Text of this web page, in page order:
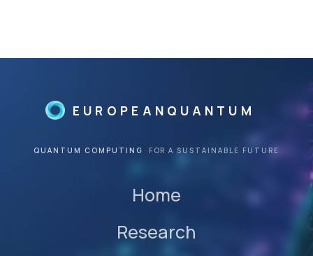
EUROPEANQUANTUM
QUANTUM COMPUTING FOR A SUSTAINABLE FUTURE
Home
Research